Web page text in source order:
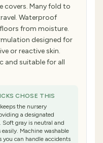
covers. Many fold to
Waterproof
from moisture.
designed for
or reactive skin.
and suitable for all
CHOSE THIS
the nursery
a designated
gray is neutral and
Machine washable
you can handle accidents